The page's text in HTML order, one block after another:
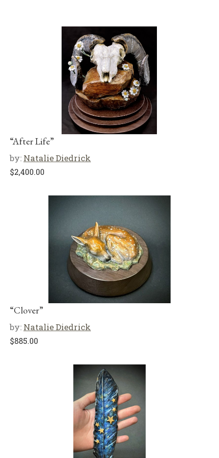
“After Life”
by: Natalie Diedrick
$2,400.00
“Clover”
by: Natalie Diedrick
$885.00